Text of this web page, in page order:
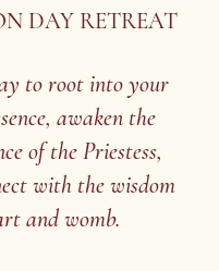
DAY RETREAT
to root into your
awaken the
of the Priestess,
with the wisdom
and womb.